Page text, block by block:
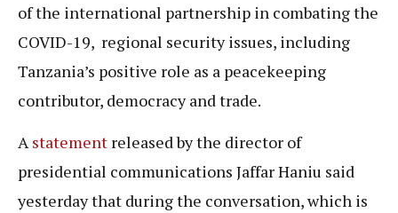
of the international partnership in combating the
COVID-19, regional security issues, including
Tanzania’s positive role as a peacekeeping
contributor, democracy and trade.
Astatement released by the director of
presidential communications Jaffar Haniu said
yesterday that during the conversation, which is